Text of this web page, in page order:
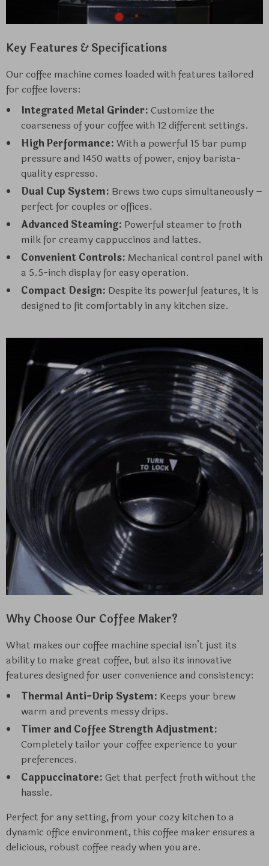
Key Features & Specifications
Our coffee machine comes loaded with features tailored
for coffee lovers:
Integrated Metal Grinder: Customize the
coarseness of your coffee with 12 different settings.
High Performance: With a powerful 15 bar pump
pressure and 1450 watts of power, enjoy barista-
quality espresso.
Dual Cup System: Brews two cups simultaneously –
perfect for couples or offices.
Advanced Steaming: Powerful steamer to froth
milk for creamy cappuccinos and lattes.
Convenient Controls: Mechanical control panel with
a 5.5-inch display for easy operation.
Compact Design: Despite its powerful features, it is
designed to fit comfortably in any kitchen size.
Why Choose Our Coffee Maker?
What makes our coffee machine special isn’t just its
ability to make great coffee, but also its innovative
features designed for user convenience and consistency:
Thermal Anti-Drip System: Keeps your brew
warm and prevents messy drips.
Timer and Coffee Strength Adjustment:
Completely tailor your coffee experience to your
preferences.
Cappuccinatore: Get that perfect froth without the
hassle.
Perfect for any setting, from your cozy kitchen to a
dynamic office environment, this coffee maker ensures a
delicious, robust coffee ready when you are.